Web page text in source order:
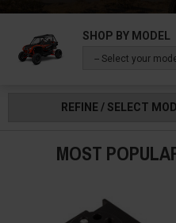
SHOP BY MODEL
-- Select your
REFINE / SELECT
MOST